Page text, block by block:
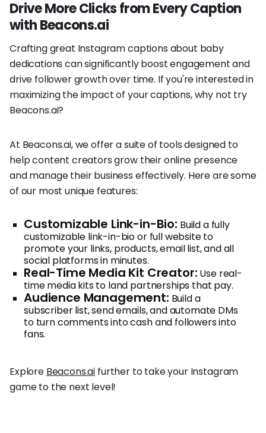
Drive More Clicks from Every Caption
with Beacons.ai
Crafting great Instagram captions about baby
dedications can significantly boost engagement and
drive follower growth over time. If you're interested in
maximizing the impact of your captions, why not try
Beacons.ai?
At Beacons.ai, we offer a suite of tools designed to
help content creators grow their online presence
and manage their business effectively. Here are some
of our most unique features:
Customizable Link-in-Bio: Build a fully
customizable link-in-bio or full website to
promote your links, products, email list, and all
social platforms in minutes.
Real-Time Media Kit Creator: Use real-
time media kits to land partnerships that pay.
Audience Management: Build a
subscriber list, send emails, and automate DMs
to turn comments into cash and followers into
fans.
Explore Beacons.ai further to take your Instagram
game to the next level!